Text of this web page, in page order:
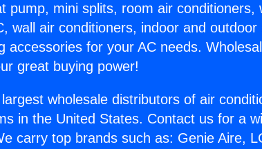
pump, mini splits, room air conditioners,
wall air conditioners, indoor and outdoor
accessories for your AC needs.
great buying power!
wholesale distributors of air
in the United States. Contact us for a
carry top brands such as: Genie Aire,